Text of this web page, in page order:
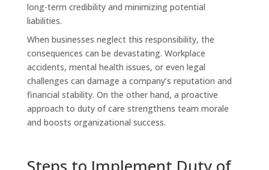
long-term credibility and minimizing potential
liabilities.
When businesses neglect this responsibility, the
consequences can be devastating. Workplace
accidents, mental health issues, or even legal
challenges can damage a company’s reputation and
financial stability. On the other hand, a proactive
approach to duty of care strengthens team morale
and boosts organizational success.